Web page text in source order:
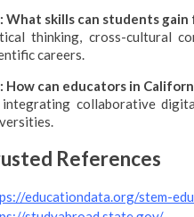
What skills can students gain
thinking, cross-cultural
careers.
How can educators in
integrating collaborative
References
educationdata.org/stem-